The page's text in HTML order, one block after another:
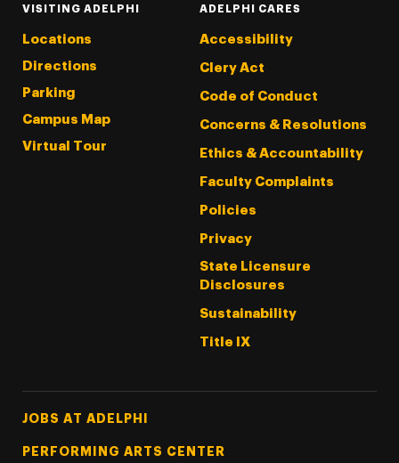
VISITING ADELPHI
Locations
Directions
Parking
Campus Map
Virtual Tour
ADELPHI CARES
Accessibility
Clery Act
Code of Conduct
Concerns & Resolutions
Ethics & Accountability
Faculty Complaints
Policies
Privacy
State Licensure
Disclosures
Sustainability
Title IX
Footer Tertiary
JOBS AT ADELPHI
PERFORMING ARTS CENTER